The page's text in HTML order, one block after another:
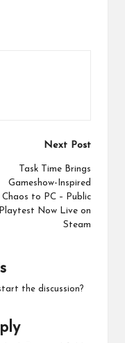
Next Post
Task Time Brings
Gameshow-Inspired
Chaos to PC – Public
Playtest Now Live on
Steam
the discussion?